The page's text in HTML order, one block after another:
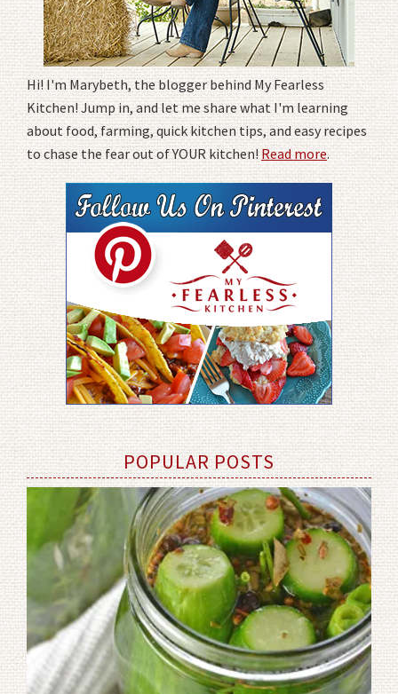
Hi! I'm Marybeth, the blogger behind My Fearless
Kitchen! Jump in, and let me share what I'm learning
about food, farming, quick kitchen tips, and easy recipes
to chase the fear out of YOUR kitchen!Read more.
POPULAR POSTS